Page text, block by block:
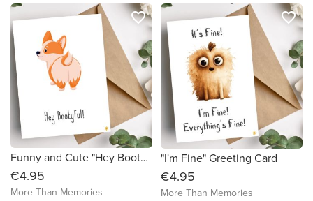
Funny and Cute "Hey Bootyful" Greeting Card
€4.95
More Than Memories
favorite_border
"I'm Fine" Greeting Card
€4.95
More Than Memories
favorite_border